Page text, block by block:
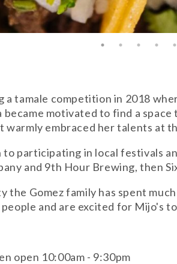
tamale competition in 2018
motivated to find a
embraced her talents at
participating in local festivals
and 9th Hour Brewing, then
the Gomez family has spent
and are excited for Mijo's
open 10:00am - 9:30pm